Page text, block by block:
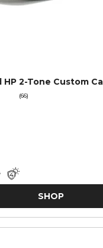
2-Tone Custom
(66)
SHOP